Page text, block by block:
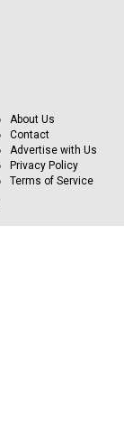
About Us
Contact
Advertise with Us
Privacy Policy
Terms of Service